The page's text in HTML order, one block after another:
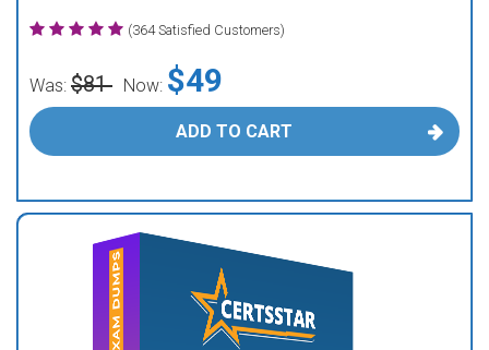
(364 Satisfied Customers)
Was: $81 Now: $49
ADD TO CART